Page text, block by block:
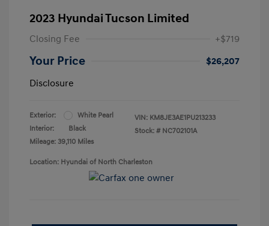
2023 Hyundai Tucson Limited
Closing Fee +$719
Your Price
$26,207
Disclosure
Exterior:
White Pearl
Interior:
Black
Mileage: 39,110 Miles
VIN: KM8JE3AE1PU213233
Stock: # NC702101A
Location: Hyundai of North Charleston